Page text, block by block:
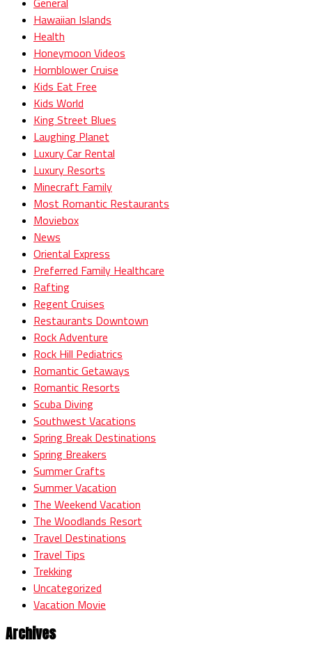
Hawaiian Islands
Health
Honeymoon Videos
Hornblower Cruise
Kids Eat Free
Kids World
King Street Blues
Laughing Planet
Luxury Car Rental
Luxury Resorts
Minecraft Family
Most Romantic Restaurants
Moviebox
News
Oriental Express
Preferred Family Healthcare
Rafting
Regent Cruises
Restaurants Downtown
Rock Adventure
Rock Hill Pediatrics
Romantic Getaways
Romantic Resorts
Scuba Diving
Southwest Vacations
Spring Break Destinations
Spring Breakers
Summer Crafts
Summer Vacation
The Weekend Vacation
The Woodlands Resort
Travel Destinations
Travel Tips
Trekking
Uncategorized
Vacation Movie
Archives